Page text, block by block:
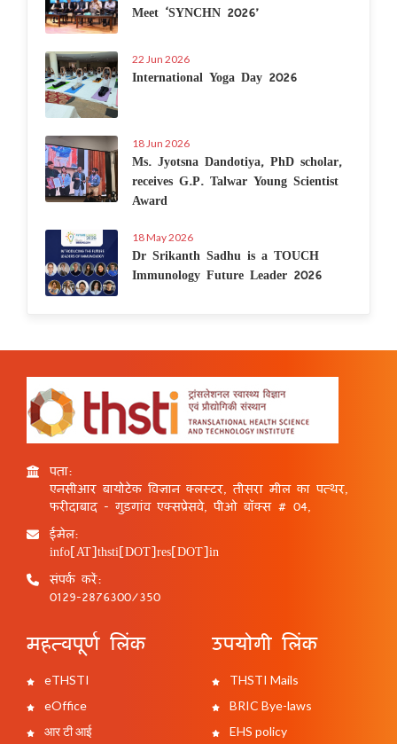
Meet ‘SYNCHN 2026’
22 Jun 2026
International Yoga Day 2026
18 Jun 2026
Ms. Jyotsna Dandotiya, PhD scholar,
receives G.P. Talwar Young Scientist
Award
18 May 2026
Dr Srikanth Sadhu is a TOUCH
Immunology Future Leader 2026
पता:
एनसीआर बायोटेक विज्ञान क्लस्टर, तीसरा मील का पत्थर,
फरीदाबाद - गुड़गांव एक्सप्रेसवे, पीओ बॉक्स # 04,
ईमेल:
info[AT]thsti[DOT]res[DOT]in
संपर्क करें:
0129-2876300/350
महत्वपूर्ण लिंक
eTHSTI
eOffice
आर टी आई
उपयोगी लिंक
THSTI Mails
BRIC Bye-laws
EHS policy